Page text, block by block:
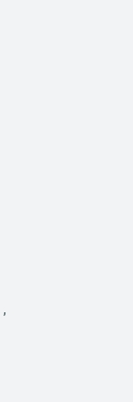
,